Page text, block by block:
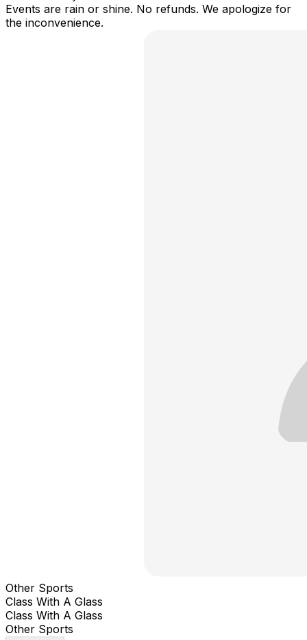
Events are rain or shine. No refunds. We apologize for
the inconvenience.
Other Sports
Class With A Glass
Class With A Glass
Other Sports